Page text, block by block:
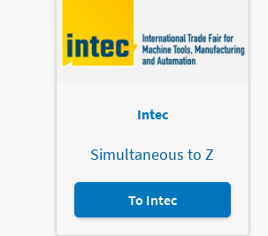
Intec
Simultaneous to Z
To Intec